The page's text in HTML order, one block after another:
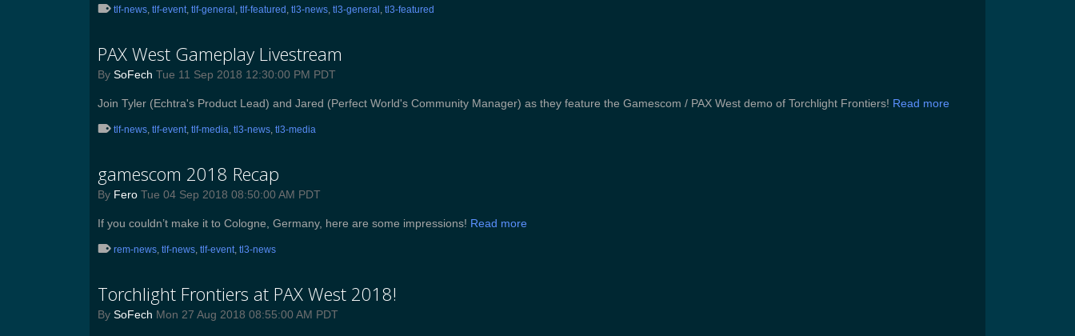
tlf-news, tlf-event, tlf-general , tlf-featured , tl3-news, tl3-general , tl3-featured
PAX West Gameplay Livestream
By SoFech Tue 11 Sep 2018 12:30:00 PM PDT
Join Tyler (Echtra's Product Lead) and Jared (Perfect World's Community Manager) as they feature the Gamescom / PAX West demo of Torchlight Frontiers! Read more
tlf-news, tlf-event, tlf-media, tl3-news, tl3-media
gamescom 2018 Recap
By Fero Tue 04 Sep 2018 08:50:00 AM PDT
If you couldn’t make it to Cologne, Germany, here are some impressions! Read more
rem-news, tlf-news, tlf-event, tl3-news
Torchlight Frontiers at PAX West 2018!
By SoFech Mon 27 Aug 2018 08:55:00 AM PDT